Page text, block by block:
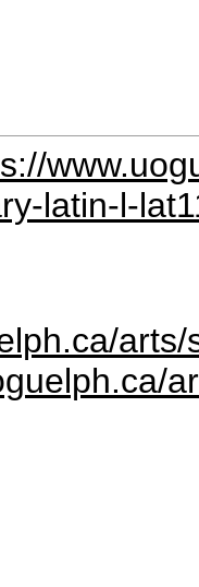
latin-l-